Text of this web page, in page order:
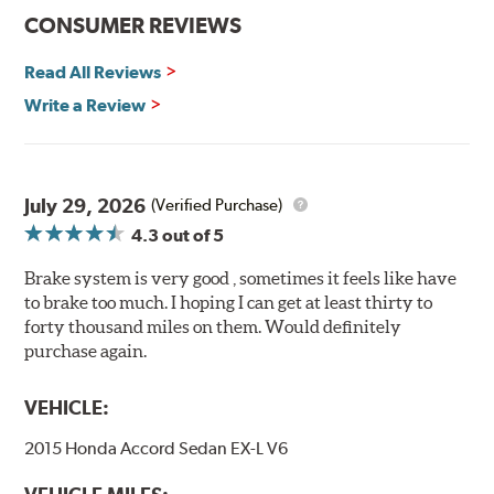
Features and Benefits
Improved pedal feel
Resist brake fade
Made in the United States, Hawk High Performance
Street 5.0 Brake Pads are gentle on rotors while still
meeting the demands of today's drivers.
Brake pads are wear items and as such, should be
inspected regularly and replaced as necessary. Pads
should be replaced when approximately 1/8th inch of
friction material remains on the steel backing plate.
Note:Even though Hawk Performance burnishes its
have to be bedded-in with the rotors (new or used) that
CONSUMER REVIEWS
Read All Reviews
Write a Review
July 29, 2026 (Verified Purchase)
4.3 out of 5
Brake system is very good , sometimes it feels like have
to brake too much. I hoping I can get at least thirty to
forty thousand miles on them. Would definitely
purchase again.
VEHICLE:
2015 Honda Accord Sedan EX-L V6